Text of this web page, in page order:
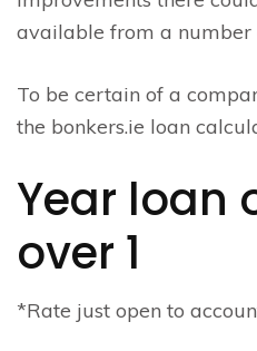
available from a number
To be certain of a
the bonkers.ie loan
Year loan
over 1
*Rate just open to